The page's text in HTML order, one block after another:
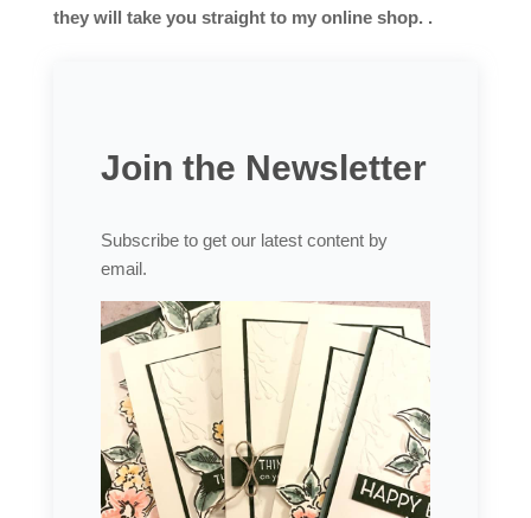
they will take you straight to my online shop. .
Join the Newsletter
Subscribe to get our latest content by
email.